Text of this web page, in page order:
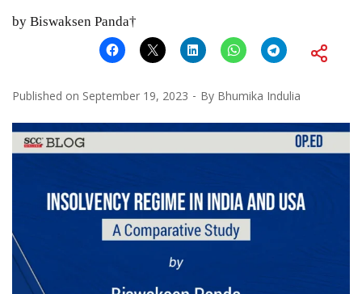
by Biswaksen Panda†
Published on September 19, 2023 By Bhumika Indulia